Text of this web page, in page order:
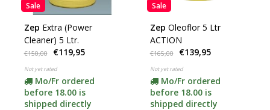
Sale
Zep Extra (Power
Cleaner) 5 Ltr.
€150,00 €119,95
Not yet rated
Mo/Fr ordered
before 18.00 is
shipped directly
Sale
Zep Oleoflor 5 Ltr
ACTION
€165,00 €139,95
Not yet rated
Mo/Fr ordered
before 18.00 is
shipped directly